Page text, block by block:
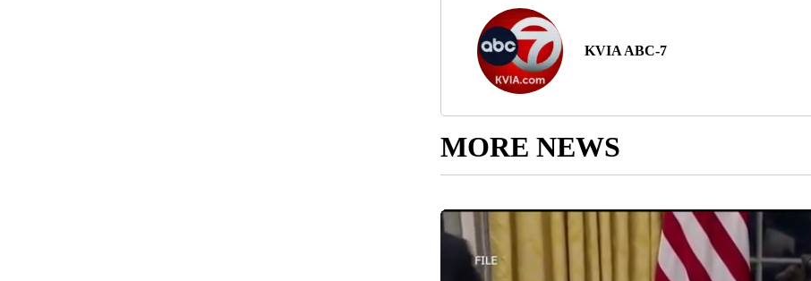
KVIA ABC-7
MORE NEWS